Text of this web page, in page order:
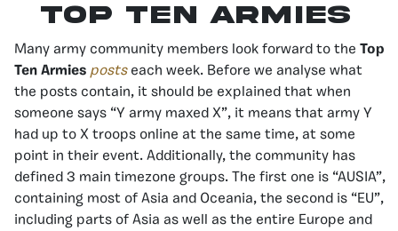
Top Ten Armies
Many army community members look forward to the Top
Ten Armies posts each week. Before we analyse what
the posts contain, it should be explained that when
someone says “Y army maxed X”, it means that army Y
had up to X troops online at the same time, at some
point in their event. Additionally, the community has
defined 3 main timezone groups. The first one is “AUSIA”,
containing most of Asia and Oceania, the second is “EU”,
including parts of Asia as well as the entire Europe and